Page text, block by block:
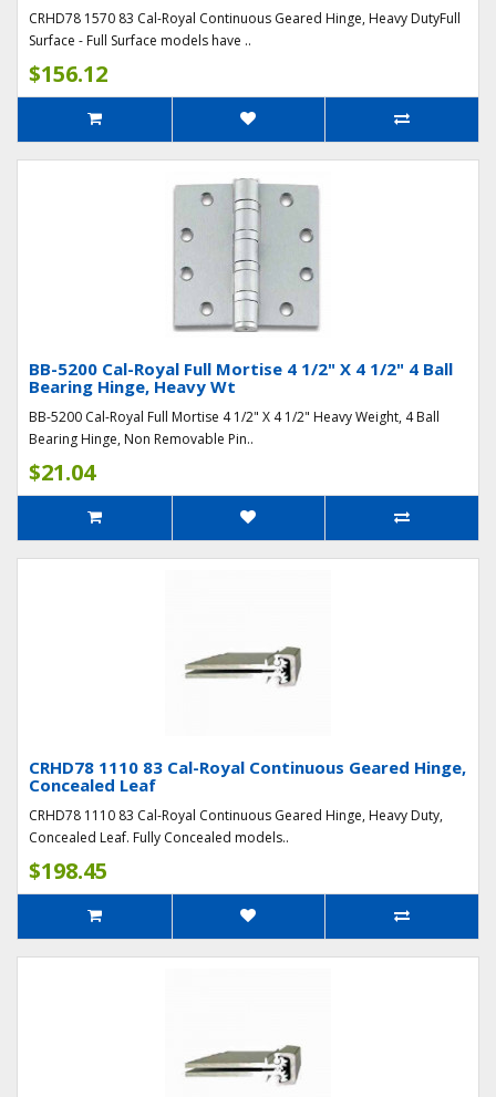
CRHD78 1570 83 Cal-Royal Continuous Geared Hinge, Heavy DutyFull
Surface - Full Surface models have ..
$156.12
BB-5200 Cal-Royal Full Mortise 4 1/2" X 4 1/2" 4 Ball
Bearing Hinge, Heavy Wt
BB-5200 Cal-Royal Full Mortise 4 1/2" X 4 1/2" Heavy Weight, 4 Ball
Bearing Hinge, Non Removable Pin..
$21.04
CRHD78 1110 83 Cal-Royal Continuous Geared Hinge,
Concealed Leaf
CRHD78 1110 83 Cal-Royal Continuous Geared Hinge, Heavy Duty,
Concealed Leaf. Fully Concealed models..
$198.45